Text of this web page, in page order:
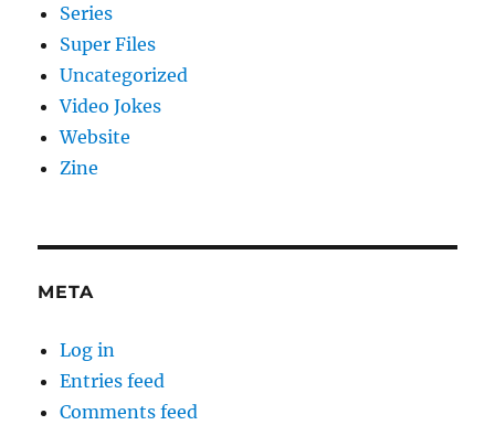
Series
Super Files
Uncategorized
Video Jokes
Website
Zine
META
Log in
Entries feed
Comments feed